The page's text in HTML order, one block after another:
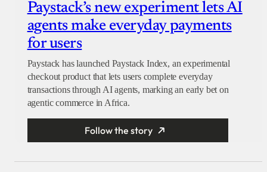
Paystack’s new experiment lets AI
agents make everyday payments
for users
Paystack has launched Paystack Index, an experimental
checkout product that lets users complete everyday
transactions through AI agents, marking an early bet on
agentic commerce in Africa.
Follow the story